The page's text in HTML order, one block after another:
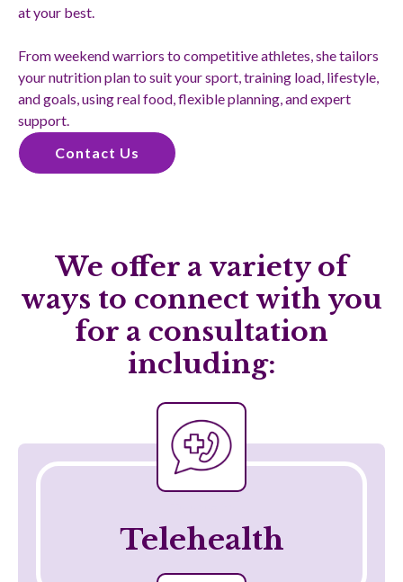
at your best.
From weekend warriors to competitive athletes, she tailors
your nutrition plan to suit your sport, training load, lifestyle,
and goals, using real food, flexible planning, and expert
support.
Contact Us
We offer a variety of
ways to connect with you
for a consultation
including:
Telehealth